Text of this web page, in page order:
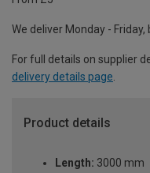
We deliver Monday -
For full details on supplier
delivery details page.
Product details
Length: 3000 mm